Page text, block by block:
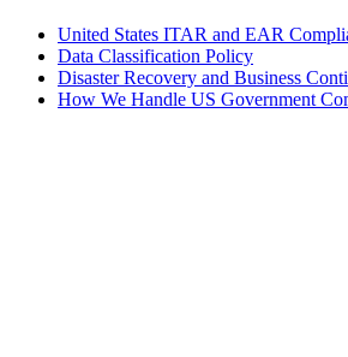
United States ITAR and EAR
Data Classification Policy
Disaster Recovery and Business
How We Handle US Government